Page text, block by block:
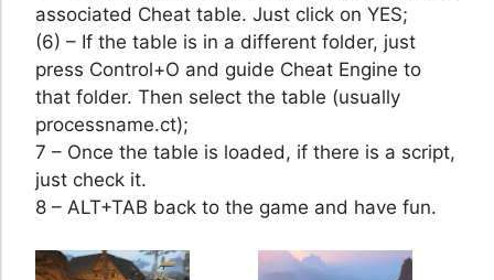
associated Cheat table. Just click on YES;
(6) – If the table is in a different folder, just
press Control+O and guide Cheat Engine to
that folder. Then select the table (usually
processname.ct);
7 – Once the table is loaded, if there is a script,
just check it.
8 – ALT+TAB back to the game and have fun.